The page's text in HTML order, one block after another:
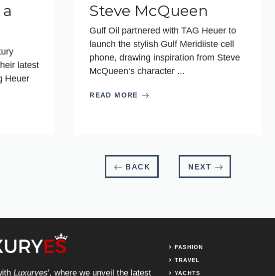
latest
Heuer
Steve McQueen
Gulf Oil partnered with TAG Heuer to
launch the stylish Gulf Meridiiste cell
phone, drawing inspiration from Steve
McQueen‘s character ...
READ MORE
BACK NEXT
Luxuryes', where we unveil the latest
FASHION
TRAVEL
YACHTS